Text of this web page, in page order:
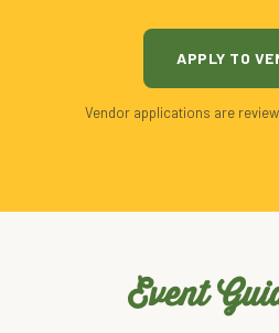
APPLY TO
Vendor applications are
Event